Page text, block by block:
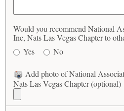
Would you recommend National
Inc, Nats Las Vegas Chapter to
Yes
No
Add photo of National
Nats Las Vegas Chapter (optional)